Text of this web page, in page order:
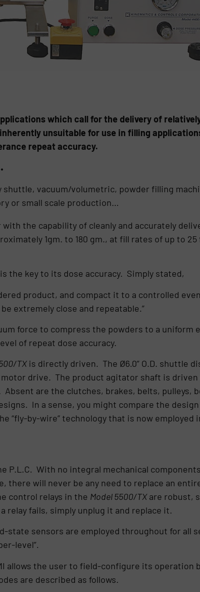
which call for the delivery of
unsuitable for use in filling
repeat accuracy.
shuttle, vacuum/volumetric, powder filling
or small scale production…
the capability of cleanly and accurately
1gm. to 180 gm., at fill rates of up to
the key to its dose accuracy. Simply stated,
product, and compact it to a controlled
extremely close and repeatable.”
force to compress the powders to a uniform
of repeat dose accuracy.
TXis directly driven. The Ø6.0” O.D. shuttle
drive. The product agitator shaft is driven
are the clutches, brakes, belts, pulleys,
In a sense, you might compare the
“fly-by-wire” technology that is now employed
P.L.C. With no integral mechanical
will never be any need to replace an
control relays in the Model 5500/TXare robust,
relay fails, simply unplug it and replace it.
state sensors are employed throughout for all
level”.
allows the user to field-configure its operation
are described as follows.